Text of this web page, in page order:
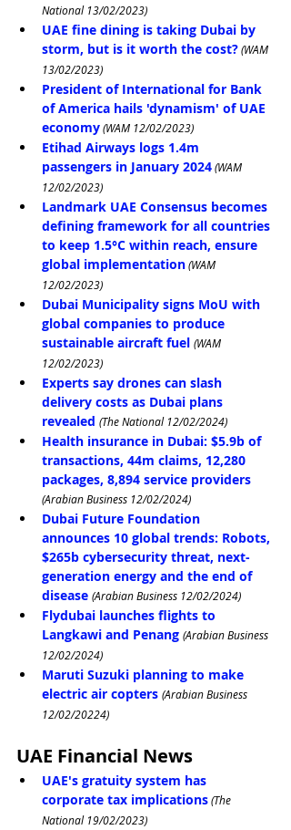
National 13/02/2023)
UAE fine dining is taking Dubai by
storm, but is it worth the cost? (WAM
13/02/2023)
President of International for Bank
of America hails 'dynamism' of UAE
economy (WAM 12/02/2023)
Etihad Airways logs 1.4m
passengers in January 2024 (WAM
12/02/2023)
Landmark UAE Consensus becomes
defining framework for all countries
to keep 1.5°C within reach, ensure
global implementation (WAM
12/02/2023)
Dubai Municipality signs MoU with
global companies to produce
sustainable aircraft fuel (WAM
12/02/2023)
Experts say drones can slash
delivery costs as Dubai plans
revealed (The National 12/02/2024)
Health insurance in Dubai: $5.9b of
transactions, 44m claims, 12,280
packages, 8,894 service providers
(Arabian Business 12/02/2024)
Dubai Future Foundation
announces 10 global trends: Robots,
$265b cybersecurity threat, next-
generation energy and the end of
disease (Arabian Business 12/02/2024)
Flydubai launches flights to
Langkawi and Penang (Arabian Business
12/02/2024)
Maruti Suzuki planning to make
electric air copters (Arabian Business
12/02/20224)
UAE Financial News
UAE's gratuity system has
corporate tax implications (The
National 19/02/2023)